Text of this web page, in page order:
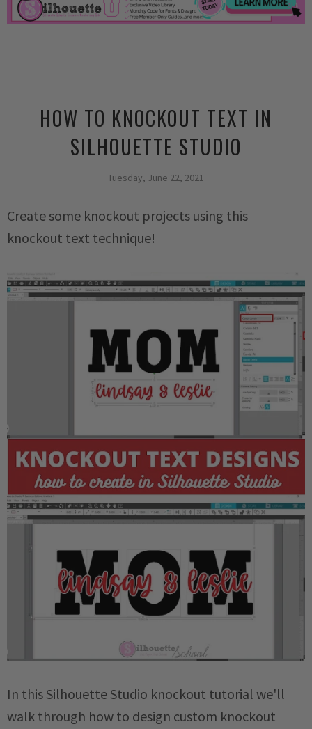
HOW TO KNOCKOUT TEXT IN
SILHOUETTE STUDIO
Tuesday, June 22, 2021
Create some knockout projects using this
knockout text technique!
In this Silhouette Studio knockout tutorial we'll
walk through how to design custom knockout